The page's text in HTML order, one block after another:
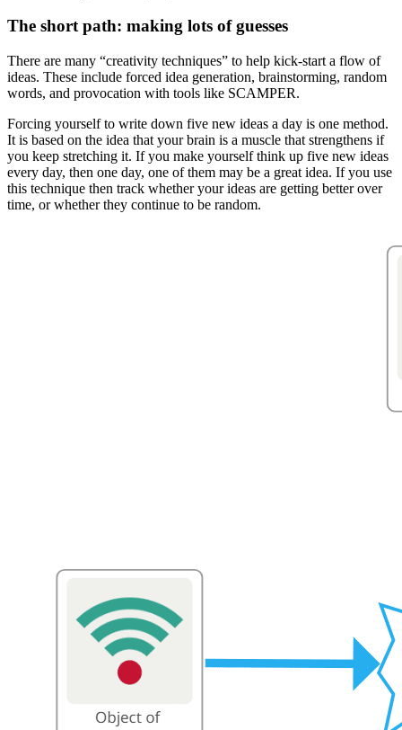
The short path: making lots of guesses
There are many “creativity techniques” to help kick-start a flow of
ideas. These include forced idea generation, brainstorming, random
words, and provocation with tools like SCAMPER.
Forcing yourself to write down five new ideas a day is one method.
It is based on the idea that your brain is a muscle that strengthens if
you keep stretching it. If you make yourself think up five new ideas
every day, then one day, one of them may be a great idea. If you use
this technique then track whether your ideas are getting better over
time, or whether they continue to be random.